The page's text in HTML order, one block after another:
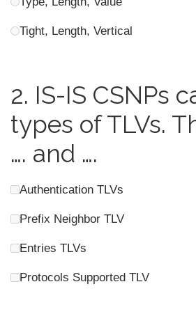
Tight, Length, Vertical
2. IS-IS CSNPs
types of TLVs.
…. and ….
Authentication TLVs
Prefix Neighbor TLV
Entries TLVs
Protocols Supported TLV